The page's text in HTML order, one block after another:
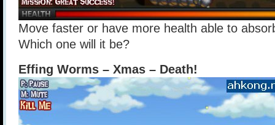
Move faster or have more health able to
Which one will it be?
Effing Worms – Xmas – Death!